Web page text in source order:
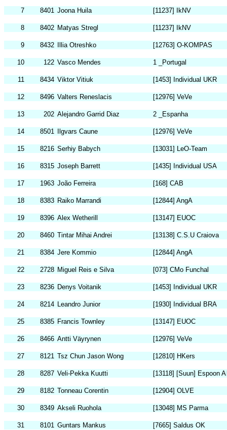
7 8401 Joona Huila [11237] IkNV
8 8402 Matyas Stregl [11237] IkNV
9 8432 Illia Otreshko [12763] O-KOMPAS
10 122 Vasco Mendes 1 _Portugal
11 8434 Viktor Vitiuk [1453] Individual UKR
12 8496 Valters Reneslacis [12976] VeVe
13 202 Alejandro Garrid Diaz 2 _Espanha
14 8501 Ilgvars Caune [12976] VeVe
15 8216 Serhiy Babych [13031] LeO-Team
16 8315 Joseph Barrett [1435] Individual USA
17 1963 João Ferreira [168] CAB
18 8383 Raiko Marrandi [12844] AngA
19 8396 Alex Wetherill [13147] EUOC
20 8460 Tintar Mihai Andrei [13138] C.S.U Craiova
21 8384 Jere Kommio [12844] AngA
22 2728 Miguel Reis e Silva [073] CMo Funchal
23 8236 Denys Voitanik [1453] Individual UKR
24 8214 Leandro Junior [1930] Individual BRA
25 8385 Francis Townley [13147] EUOC
26 8466 Antti Väyrynen [12976] VeVe
27 8121 Tsz Chun Jason Wong [12810] HKers
28 8287 Veli-Pekka Kuutti [13118] [Suun] Espoon
29 8182 Tonneau Corentin [12904] OLVE
30 8349 Akseli Ruohola [13048] MS Parma
31 8101 Guntars Mankus [7665] Saldus OK